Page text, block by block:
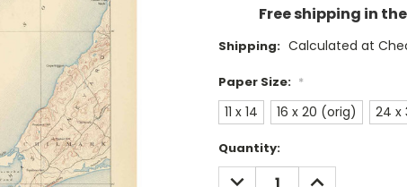
Free shipping in
Shipping: Calculated at
Paper Size: *
11 x 14 16 x 20 (orig) 24 x
Current
Stock:
Quantity:
DECREASE INCREASE